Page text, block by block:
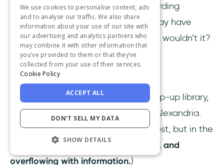
about a feature or revisit the onboarding
material they initially enjoyed but may have
forgotten would be incredibly useful, wouldn’t it?
👉🏻Try UserGuiding yourself!👈🏻
Knowledge bases
If the in-app resource center is a pop-up library,
knowledge baseis the Library of Alexandria.
(Not in the sense of being old and lost, but in the
sense of beingvast, comprehensive, and
overflowing with information.)
We use cookies to personalise content, ads
and to analyse our traffic. We also share
information about your use of our site with
our advertising and analytics partners who
may combine it with other information that
you’ve provided to them or that they’ve
collected from your use of their services.
Cookie Policy
ACCEPT ALL
DON'T SELL MY DATA
SHOW DETAILS